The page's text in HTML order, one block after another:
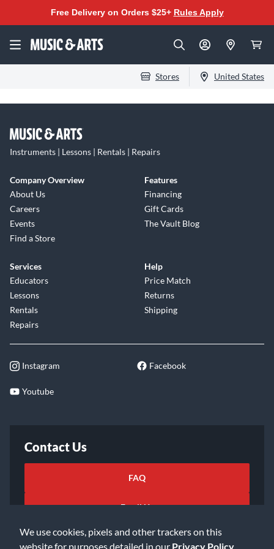
We use cookies, pixels and other trackers on this
website for purposes detailed in our Privacy Policy
Free Delivery on Orders $25+ Rules Apply
Stores United States
Instruments | Lessons | Rentals | Repairs
Company Overview
About Us
Careers
Events
Find a Store
Features
Financing
Gift Cards
The Vault Blog
Services
Educators
Lessons
Rentals
Repairs
Help
Price Match
Returns
Shipping
Instagram Facebook
Youtube
Contact Us
FAQ
Email Us